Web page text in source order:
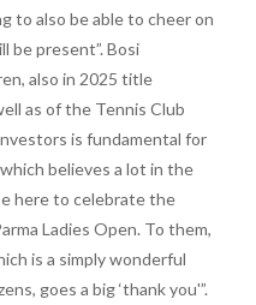
to also be able to cheer on
be present”. Bosi
also in 2025 title
as of the Tennis Club
is fundamental for
believes a lot in the
here to celebrate the
Ladies Open. To them,
is a simply wonderful
goes a big ‘thank you'”.